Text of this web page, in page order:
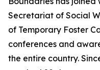
Secretariat of Social
of Temporary Foster
conferences and
the entire country.